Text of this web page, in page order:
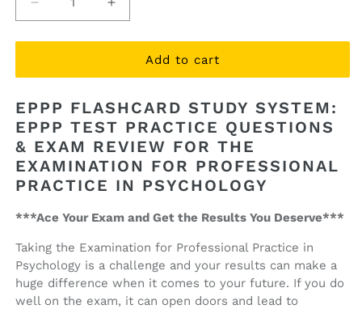
Decrease
quantity
for
Flashcard
System
Increase
quantity
for
EPPP
Flashcard
System
Add to cart
EPPP FLASHCARD STUDY SYSTEM:
EPPP TEST PRACTICE QUESTIONS
& EXAM REVIEW FOR THE
EXAMINATION FOR PROFESSIONAL
PRACTICE IN PSYCHOLOGY
***Ace Your Exam and Get the Results You Deserve***
Taking the Examination for Professional Practice in
Psychology is a challenge and your results can make a
huge difference when it comes to your future. If you do
well on the exam, it can open doors and lead to